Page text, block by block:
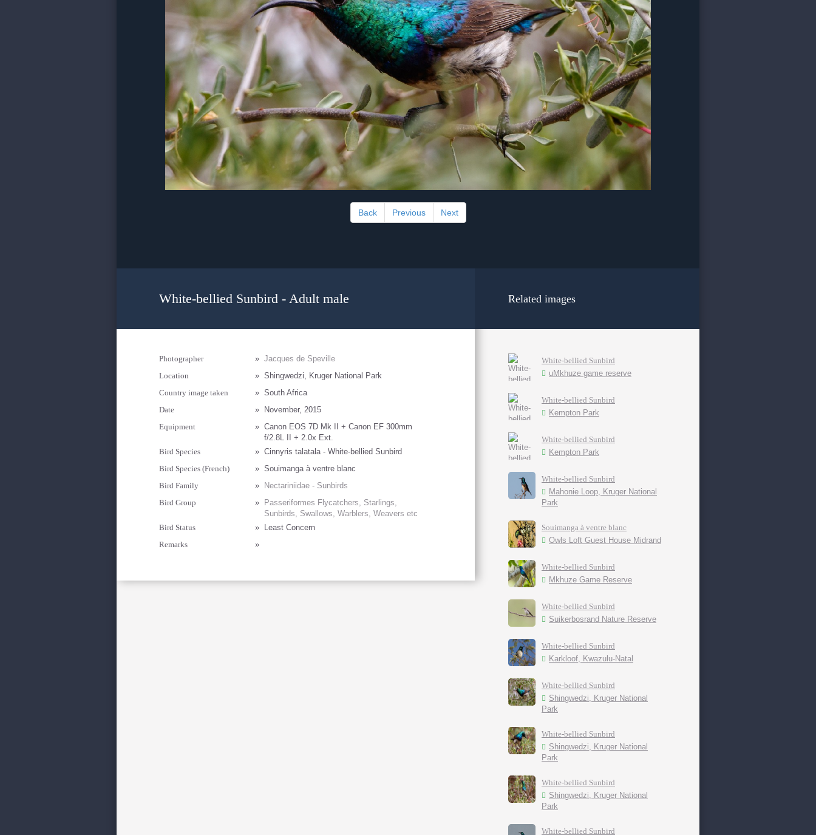
Back Previous Next
White-bellied Sunbird - Adult male
Photographer » Jacques de Speville
Location
» Shingwedzi, Kruger National Park
Country image taken
» South Africa
Date
»
November, 2015
Equipment
» Canon EOS 7D Mk II + Canon EF 300mm
f/2.8L II + 2.0x Ext.
Bird Species
» Cinnyris talatala - White-bellied Sunbird
Bird Species (French)
» Souimanga à ventre blanc
Bird Family
»
Nectariniidae - Sunbirds
Bird Group
»
Passeriformes Flycatchers, Starlings,
Sunbirds, Swallows, Warblers, Weavers etc
Bird Status
»
Least Concern
Remarks
»
Related images
White-bellied Sunbird
uMkhuze game reserve
White-bellied Sunbird
Kempton Park
White-bellied Sunbird
Kempton Park
White-bellied Sunbird
Mahonie Loop, Kruger National
Park
Souimanga à ventre blanc
Owls Loft Guest House Midrand
White-bellied Sunbird
Mkhuze Game Reserve
White-bellied Sunbird
Suikerbosrand Nature Reserve
White-bellied Sunbird
Karkloof, Kwazulu-Natal
White-bellied Sunbird
Shingwedzi, Kruger National
Park
White-bellied Sunbird
Shingwedzi, Kruger National
Park
White-bellied Sunbird
Shingwedzi, Kruger National
Park
White-bellied Sunbird